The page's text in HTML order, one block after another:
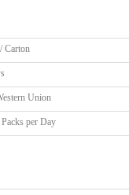
Carton
Union
per Day